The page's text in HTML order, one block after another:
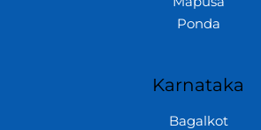
Ponda
Karnataka
Bagalkot